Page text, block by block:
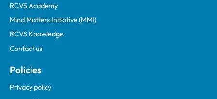
RCVS Academy
Mind Matters Initiative (MMI)
RCVS Knowledge
Contact us
Policies
Privacy policy